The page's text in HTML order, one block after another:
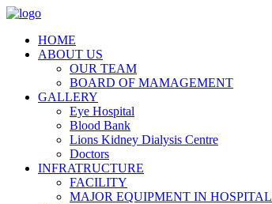
HOME
ABOUT US
OUR TEAM
BOARD OF MAMAGEMENT
GALLERY
Eye Hospital
Blood Bank
Lions Kidney Dialysis Centre
Doctors
INFRATRUCTURE
FACILITY
MAJOR EQUIPMENT IN HOSPITAL